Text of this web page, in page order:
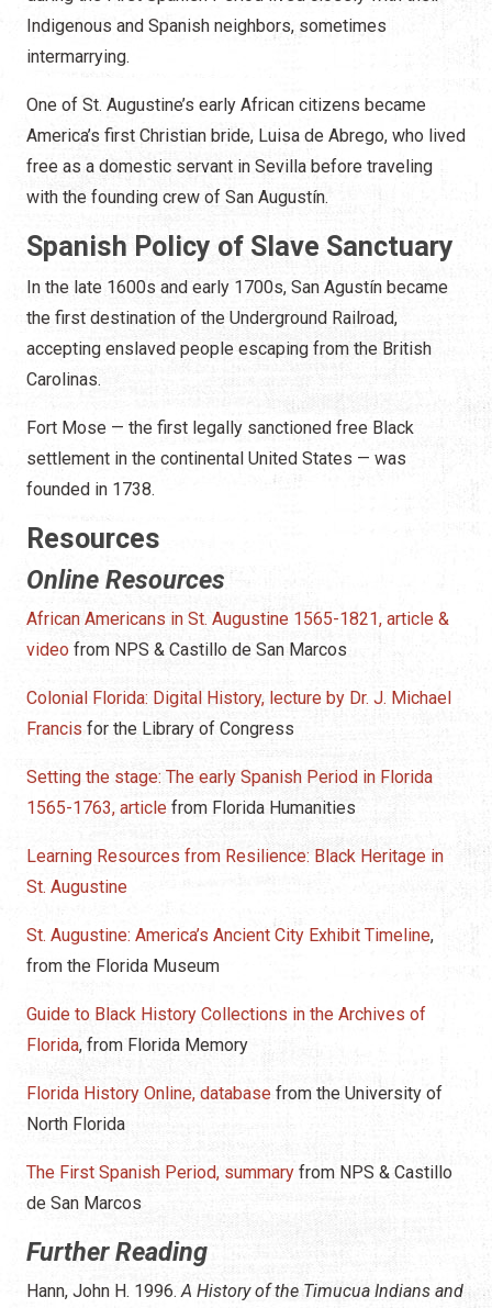
Indigenous and Spanish neighbors, sometimes
intermarrying.
One of St. Augustine’s early African citizens became
America’s first Christian bride, Luisa de Abrego, who lived
free as a domestic servant in Sevilla before traveling
with the founding crew of San Augustín.
Spanish Policy of Slave Sanctuary
In the late 1600s and early 1700s, San Agustín became
the first destination of the Underground Railroad,
accepting enslaved people escaping from the British
Carolinas.
Fort Mose — the first legally sanctioned free Black
settlement in the continental United States — was
founded in 1738.
Resources
Online Resources
African Americans in St. Augustine 1565-1821, article &
video from NPS & Castillo de San Marcos
Colonial Florida: Digital History, lecture by Dr. J. Michael
Francis for the Library of Congress
Setting the stage: The early Spanish Period in Florida
1565-1763, article from Florida Humanities
Learning Resources from Resilience: Black Heritage in
St. Augustine
St. Augustine: America’s Ancient City Exhibit Timeline,
from the Florida Museum
Guide to Black History Collections in the Archives of
Florida, from Florida Memory
Florida History Online, database from the University of
North Florida
The First Spanish Period, summary from NPS & Castillo
de San Marcos
Further Reading
Hann, John H. 1996. A History of the Timucua Indians and